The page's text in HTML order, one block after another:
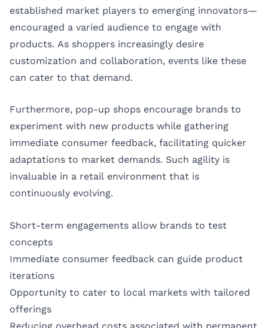
established market players to emerging innovators—
encouraged a varied audience to engage with
products. As shoppers increasingly desire
customization and collaboration, events like these
can cater to that demand.
Furthermore, pop-up shops encourage brands to
experiment with new products while gathering
immediate consumer feedback, facilitating quicker
adaptations to market demands. Such agility is
invaluable in a retail environment that is
continuously evolving.
Short-term engagements allow brands to test
concepts
Immediate consumer feedback can guide product
iterations
Opportunity to cater to local markets with tailored
offerings